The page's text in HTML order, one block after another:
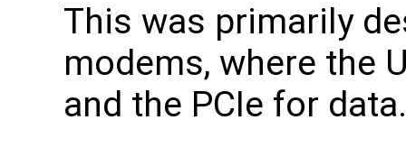
This was primarily
modems, where the
and the PCIe for data.